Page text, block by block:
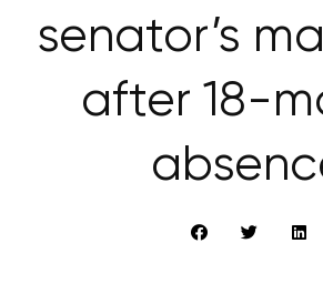
senator’s
after 18-